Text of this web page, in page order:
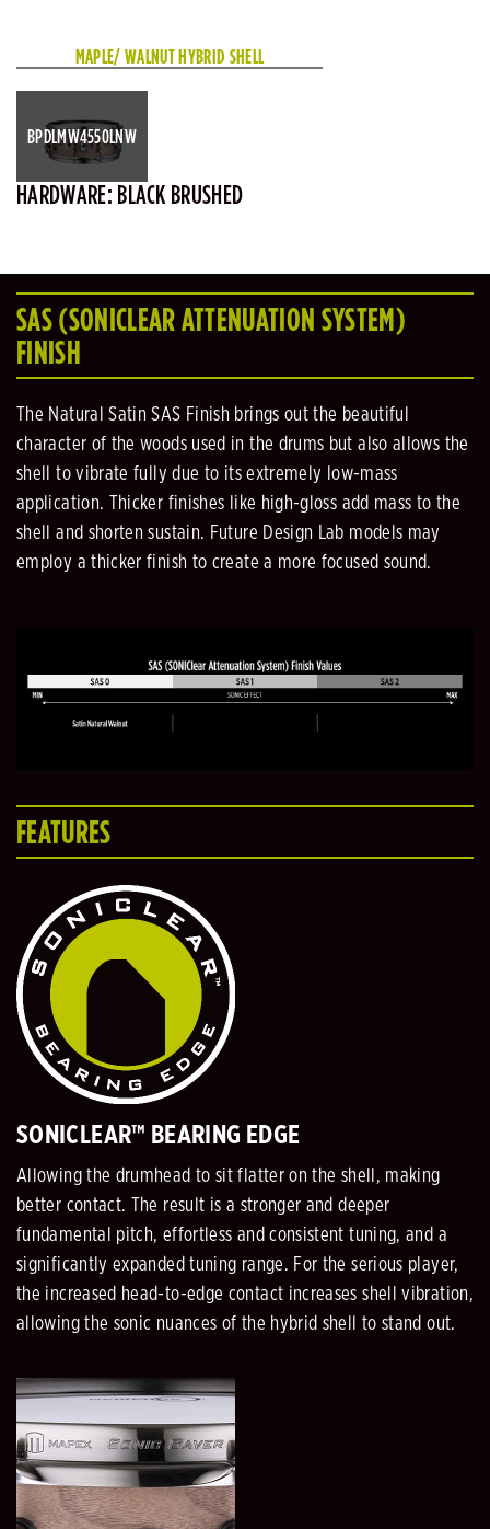
MAPLE/ WALNUT HYBRID SHELL
BPDLMW4550LNW
HARDWARE: BLACK BRUSHED
SAS (SONICLEAR ATTENUATION SYSTEM)
FINISH
The Natural Satin SAS Finish brings out the beautiful
character of the woods used in the drums but also allows the
shell to vibrate fully due to its extremely low-mass
application. Thicker finishes like high-gloss add mass to the
shell and shorten sustain. Future Design Lab models may
employ a thicker finish to create a more focused sound.
FEATURES
SONICLEAR™ BEARING EDGE
Allowing the drumhead to sit flatter on the shell, making
better contact. The result is a stronger and deeper
fundamental pitch, effortless and consistent tuning, and a
significantly expanded tuning range. For the serious player,
the increased head-to-edge contact increases shell vibration,
allowing the sonic nuances of the hybrid shell to stand out.